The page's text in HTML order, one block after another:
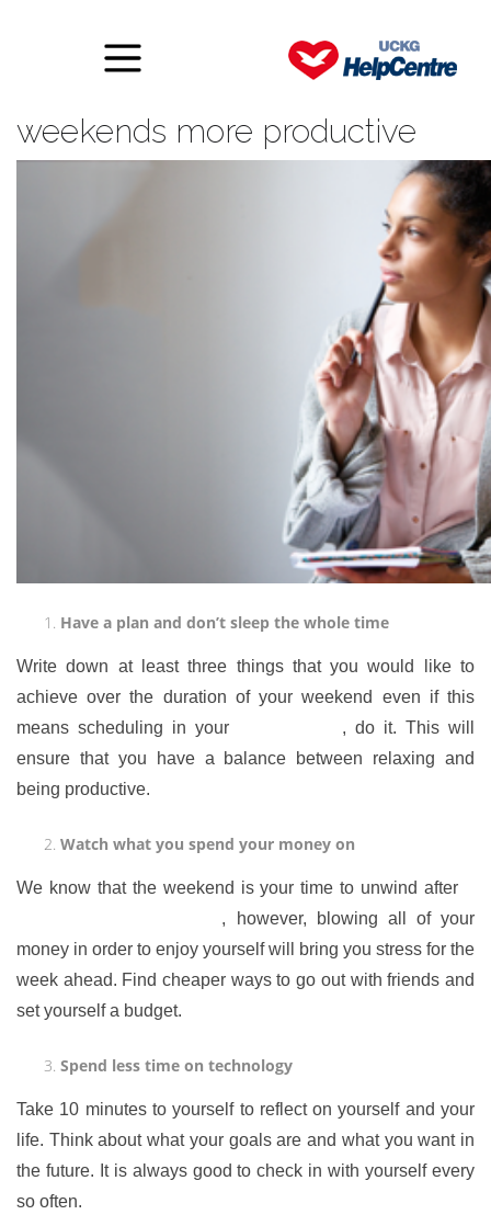
weekends more productive
Have a plan and don’t sleep the whole time
Write down at least three things that you would like to
achieve over the duration of your weekend even if this
means scheduling in your
, do it. This will
ensure that you have a balance between relaxing and
being productive.
Watch what you spend your money on
We know that the weekend is your time to unwind after
, however, blowing all of your
money in order to enjoy yourself will bring you stress for the
week ahead. Find cheaper ways to go out with friends and
set yourself a budget.
Spend less time on technology
Take 10 minutes to yourself to reflect on yourself and your
life. Think about what your goals are and what you want in
the future. It is always good to check in with yourself every
so often.